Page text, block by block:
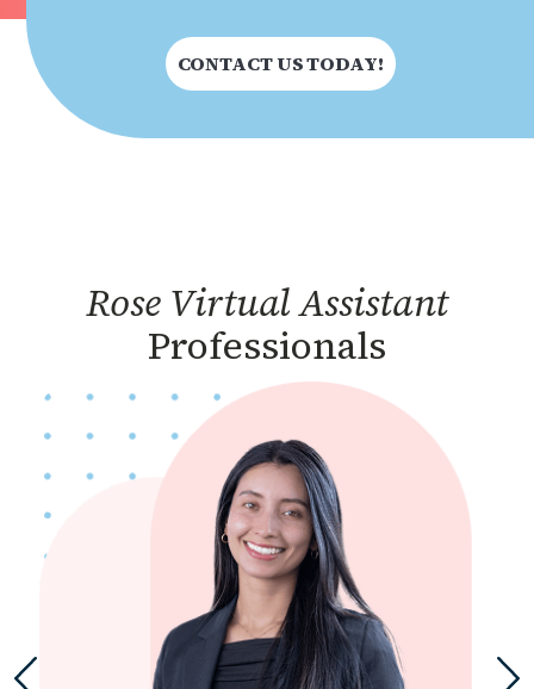
CONTACT US TODAY!
Rose Virtual Assistant
Professionals